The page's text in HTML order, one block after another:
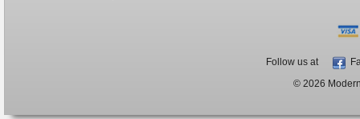
Follow us at
© 2026